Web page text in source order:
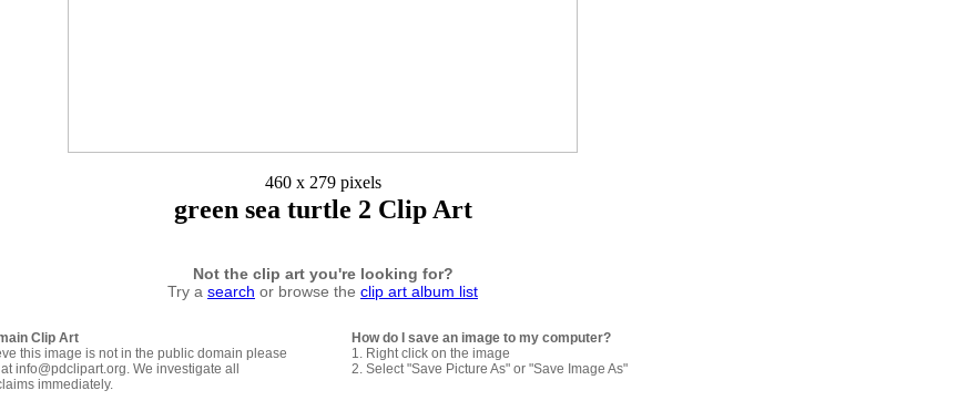
460 x 279 pixels
green sea turtle 2 Clip Art
Not the clip art you're looking for?
Try a search or browse the clip art album list
Clip Art
this image is not in the public domain please
info@pdclipart.org. We investigate all
immediately.
How do I save an image to my computer?
1. Right click on the image
2. Select "Save Picture As" or "Save Image As"